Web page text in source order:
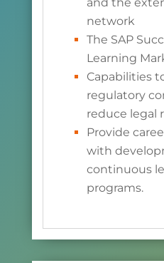
network
The SAP
Learning
Capabilities
regulatory
reduce legal
Provide
with
continuous
programs.